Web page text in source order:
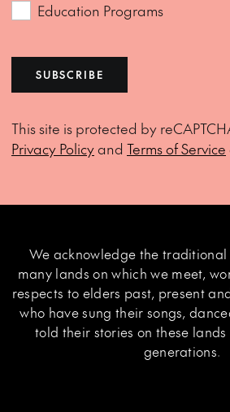
Education Programs
SUBSCRIBE
This site is protected by
Privacy Policyand Terms of Service
We acknowledge the
many lands on which we meet,
respects to elders past, present
who have sung their songs,
told their stories on these
generations.